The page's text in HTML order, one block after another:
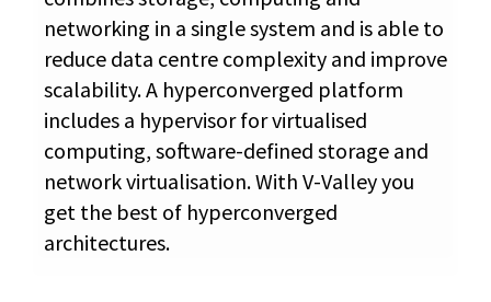
networking in a single system and is able to
reduce data centre complexity and improve
scalability. A hyperconverged platform
includes a hypervisor for virtualised
computing, software-defined storage and
network virtualisation. With V-Valley you
get the best of hyperconverged
architectures.